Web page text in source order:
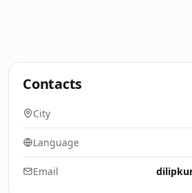
Contacts
City
Language
Email